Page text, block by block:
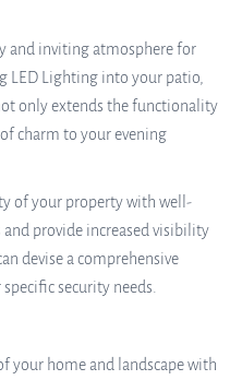
and inviting atmosphere for
Lighting into your patio,
only extends the functionality
charm to your evening
of your property with well-
provide increased visibility
devise a comprehensive
security needs.
your home and landscape with